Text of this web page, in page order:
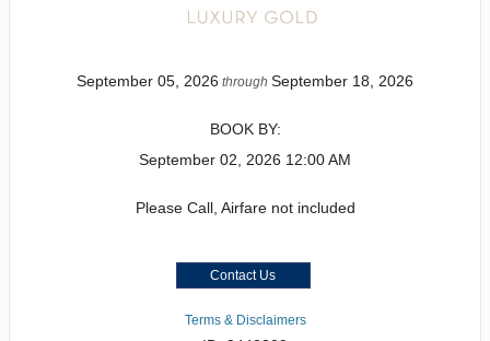
September 05, 2026 through September 18, 2026
BOOK BY:
September 02, 2026 12:00 AM
Please Call, Airfare not included
Contact Us
Terms & Disclaimers